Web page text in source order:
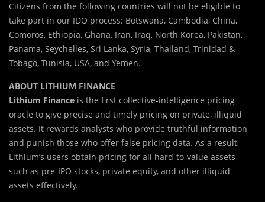
Citizens from the following countries will not be eligible to
take part in our IDO process: Botswana, Cambodia, China,
Comoros, Ethiopia, Ghana, Iran, Iraq, North Korea, Pakistan,
Panama, Seychelles, Sri Lanka, Syria, Thailand, Trinidad &
Tobago, Tunisia, USA, and Yemen.
ABOUT LITHIUM FINANCE
Lithium Finance is the first collective-intelligence pricing
oracle to give precise and timely pricing on private, illiquid
assets. It rewards analysts who provide truthful information
and punish those who offer false pricing data. As a result,
Lithium’s users obtain pricing for all hard-to-value assets
such as pre-IPO stocks, private equity, and other illiquid
assets effectively.